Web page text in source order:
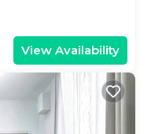
View Availability